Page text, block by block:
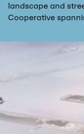
landscape and
Cooperative